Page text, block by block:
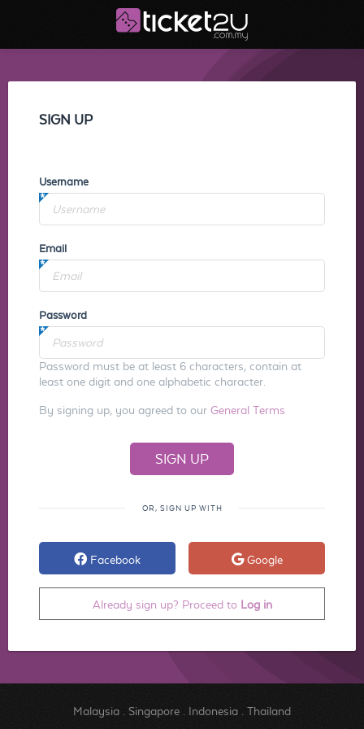
SIGN UP
Username
Email
Password
Password must be at least 6 characters, contain at
least one digit and one alphabetic character.
By signing up, you agreed to our General Terms
OR, SIGN UP WITH
Facebook Google
Already sign up? Proceed to Log in
Malaysia. Singapore. Indonesia. Thailand